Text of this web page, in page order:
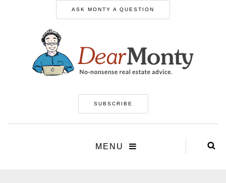
ASK MONTY A QUESTION
SUBSCRIBE
MENU